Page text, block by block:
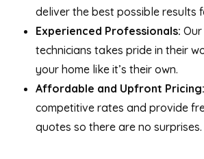
deliver the best possible results
Experienced Professionals:
technicians takes pride in their
your home like it’s their own.
Affordable and Upfront Pricing:
competitive rates and provide
quotes so there are no surprises.